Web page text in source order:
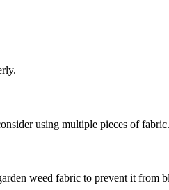
using multiple pieces of fabric.
weed fabric to prevent it from